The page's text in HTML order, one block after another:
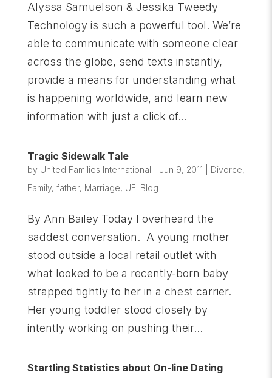
Alyssa Samuelson & Jessika Tweedy
Technology is such a powerful tool. We’re
able to communicate with someone clear
across the globe, send texts instantly,
provide a means for understanding what
is happening worldwide, and learn new
information with just a click of...
Tragic Sidewalk Tale
by United Families International Jun 9, 2011 Divorce,
Family, father, Marriage, UFI Blog
By Ann Bailey Today I overheard the
saddest conversation. A young mother
stood outside a local retail outlet with
what looked to be a recently-born baby
strapped tightly to her in a chest carrier.
Her young toddler stood closely by
intently working on pushing their...
Startling Statistics about On-line Dating